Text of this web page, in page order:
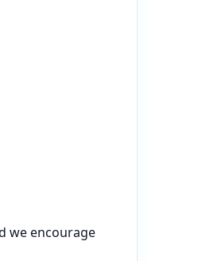
we encourage